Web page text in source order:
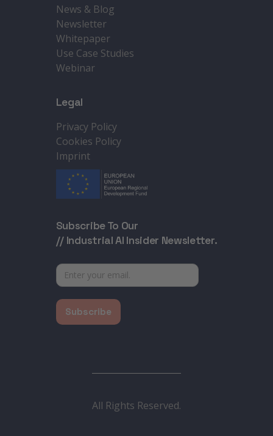
News & Blog
Newsletter
Whitepaper
Use Case Studies
Webinar
Legal
Privacy Policy
Cookies Policy
Imprint
Subscribe To Our
// Industrial AI Insider Newsletter.
All Rights Reserved.